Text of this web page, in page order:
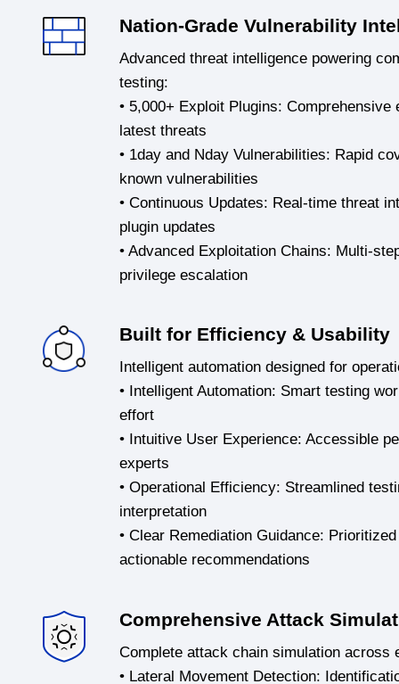
Nation-Grade Vulnerability
Advanced threat intelligence powering
testing:
• 5,000+ Exploit Plugins:
latest threats
• 1day and Nday Vulnerabilities: Rapid
known vulnerabilities
• Continuous Updates: Real-time threat
plugin updates
• Advanced Exploitation Chains: Multi-
privilege escalation
Built for Efficiency & Usability
Intelligent automation designed for
• Intelligent Automation: Smart testing
effort
• Intuitive User Experience: Accessible
experts
• Operational Efficiency: Streamlined
interpretation
• Clear Remediation Guidance:
actionable recommendations
Comprehensive Attack
Complete attack chain simulation across
• Lateral Movement Detection: